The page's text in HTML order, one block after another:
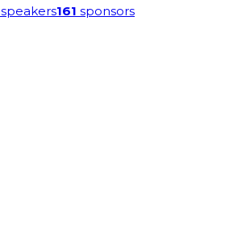
speakers161 sponsors